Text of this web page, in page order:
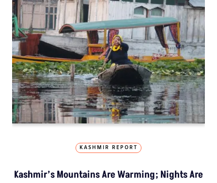
KASHMIR REPORT
Kashmir’s Mountains Are Warming; Nights Are